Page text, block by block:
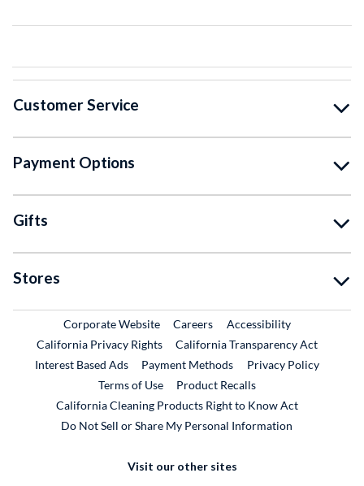
Customer Service
Payment Options
Gifts
Stores
Corporate WebsiteExternal Link
CareersExternal Link
Accessibility
California Privacy Rights
California Transparency Act
Interest Based Ads
Payment Methods
Privacy Policy
Terms of Use
Product RecallsExternal Link
California Cleaning Products Right to Know Act
Do Not Sell or Share My Personal Information
Visit our other sites